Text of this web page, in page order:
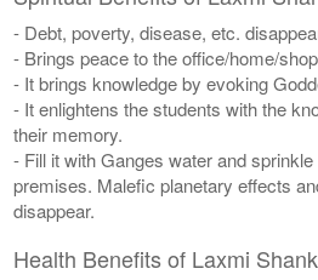
- Debt, poverty, disease, etc.
- Brings peace to the office/home/
- It brings knowledge by evoking
- It enlightens the students with the
their memory.
- Fill it with Ganges water and
premises. Malefic planetary effects
disappear.
Health Benefits of Laxmi